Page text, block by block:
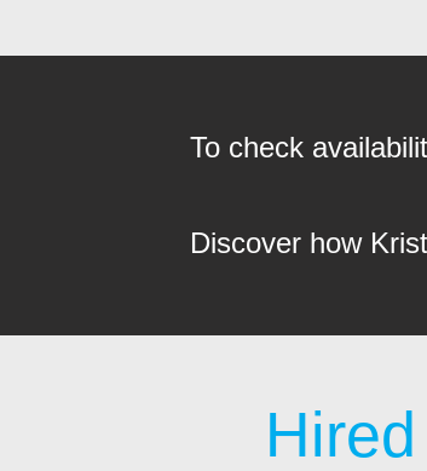
To check
Discover how